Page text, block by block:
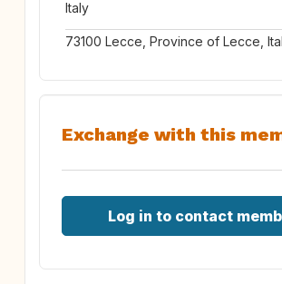
Italy
73100 Lecce, Province of Lecce,
Exchange with this
Log in to contact